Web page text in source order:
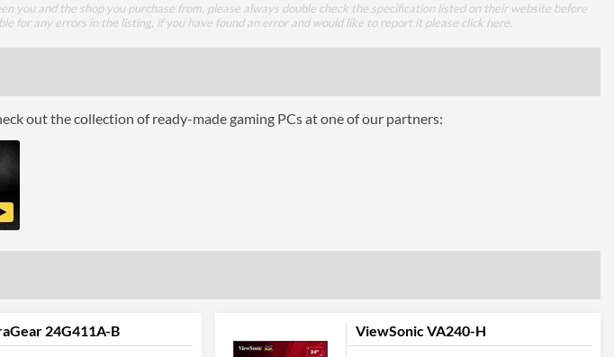
HDMI Quantity
1
Performance
you and the shop you purchase from, please always double check the specification listed on their website before
for any errors in the listing, if you have found an error and would like to report it please click here
out the collection of ready-made gaming PCs at one of our partners:
24G411A-B ViewSonic VA240-H